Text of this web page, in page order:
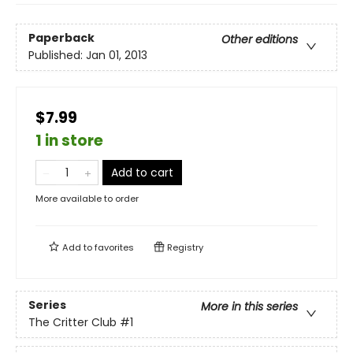
Paperback
Other editions
Published: Jan 01, 2013
$7.99
1 in store
Add to cart
More available to order
Add tofavorites Registry
Series
More in this series
The Critter Club #1